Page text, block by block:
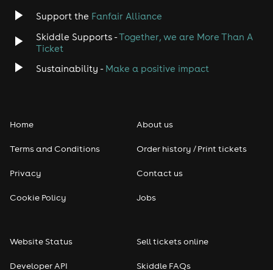
Support the Fanfair Alliance
Skiddle Supports -Together, we are More Than A
Ticket
Sustainability - Make a positive impact
Home
Terms and Conditions
Privacy
Cookie Policy
About us
Order history / Print tickets
Contact us
Jobs
Website Status
Developer API
Sell tickets online
Skiddle FAQs